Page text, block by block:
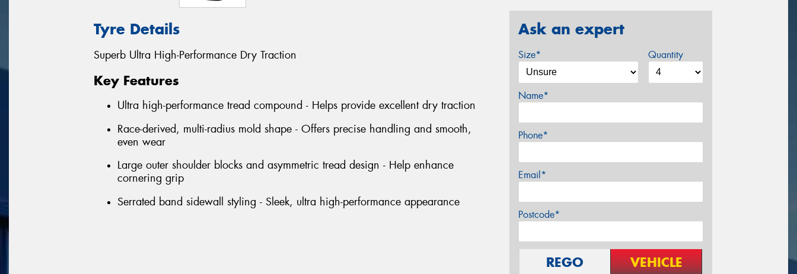
Tyre Details
Superb Ultra High-Performance Dry Traction
Key Features
Ultra high-performance tread compound - Helps provide excellent dry traction
Race-derived, multi-radius mold shape - Offers precise handling and smooth,
even wear
Large outer shoulder blocks and asymmetric tread design - Help enhance
cornering grip
Serrated band sidewall styling - Sleek, ultra high-performance appearance
Ask an expert
Size* Quantity
Name*
Phone*
Email*
Postcode*
REGO VEHICLE